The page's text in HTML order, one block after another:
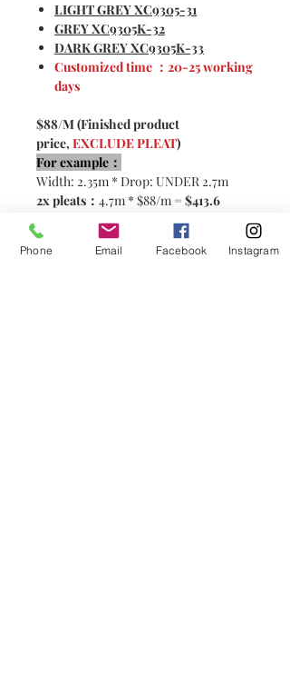
LIGHT GREY XC9305-31
GREY XC9305K-32
DARK GREY XC9305K-33
Customized time ：20-25 working
days
$88/M (Finished product
price, EXCLUDE PLEAT)
For example：
Width: 2.35m * Drop: UNDER 2.7m
2x pleats： 4.7m * $88/m = $413.6
2.5x pleats:5.87m * $88/m=
Please contact customer service for
Phone Email Facebook Instagram